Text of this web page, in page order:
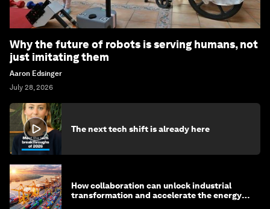
Why the future of robots is serving humans, not
just imitating them
Aaron Edsinger
July 28, 2026
The next tech shift is already here
How collaboration can unlock industrial
transformation and accelerate the energy